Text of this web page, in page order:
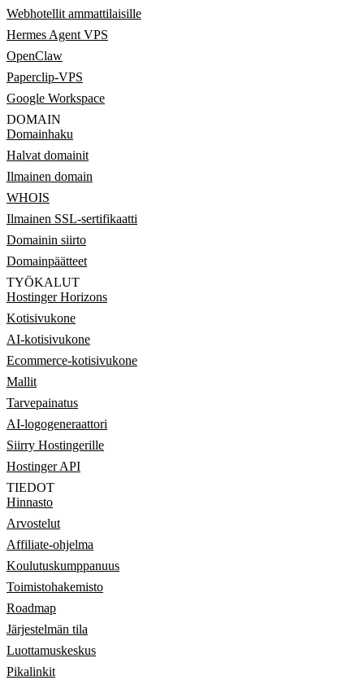
Webhotellit ammattilaisille
Hermes Agent VPS
OpenClaw
Paperclip-VPS
Google Workspace
DOMAIN
Domainhaku
Halvat domainit
Ilmainen domain
WHOIS
Ilmainen SSL-sertifikaatti
Domainin siirto
Domainpäätteet
TYÖKALUT
Hostinger Horizons
Kotisivukone
AI-kotisivukone
Ecommerce-kotisivukone
Mallit
Tarvepainatus
AI-logogeneraattori
Siirry Hostingerille
Hostinger API
TIEDOT
Hinnasto
Arvostelut
Affiliate-ohjelma
Koulutuskumppanuus
Toimistohakemisto
Roadmap
Järjestelmän tila
Luottamuskeskus
Pikalinkit